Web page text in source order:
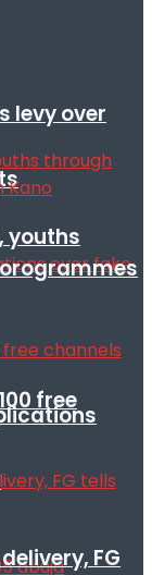
levy over
youths
free
FG